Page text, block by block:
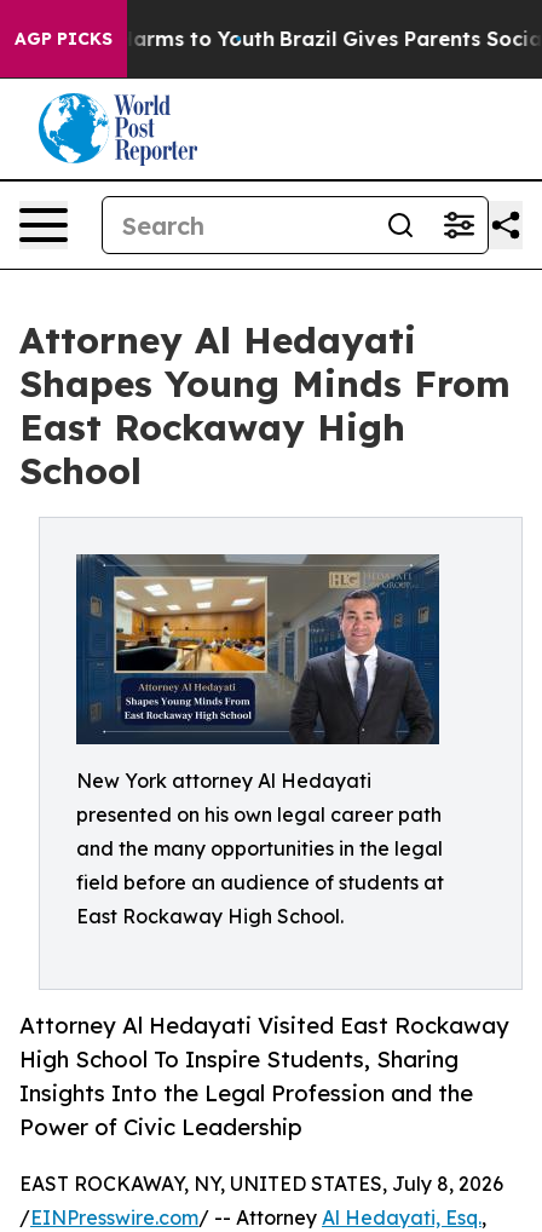
AGP PICKS
Abate Harms to Youth Brazil Gives Parents Social
Attorney Al Hedayati
Shapes Young Minds From
East Rockaway High
School
New York attorney Al Hedayati
presented on his own legal career path
and the many opportunities in the legal
field before an audience of students at
East Rockaway High School.
Attorney Al Hedayati Visited East Rockaway
High School To Inspire Students, Sharing
Insights Into the Legal Profession and the
Power of Civic Leadership
EAST ROCKAWAY, NY, UNITED STATES, July 8, 2026
/EINPresswire.com/ -- Attorney Al Hedayati, Esq.,